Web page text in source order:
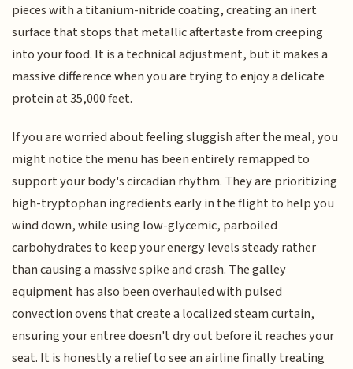
pieces with a titanium-nitride coating, creating an inert
surface that stops that metallic aftertaste from creeping
into your food. It is a technical adjustment, but it makes a
massive difference when you are trying to enjoy a delicate
protein at 35,000 feet.
If you are worried about feeling sluggish after the meal, you
might notice the menu has been entirely remapped to
support your body's circadian rhythm. They are prioritizing
high-tryptophan ingredients early in the flight to help you
wind down, while using low-glycemic, parboiled
carbohydrates to keep your energy levels steady rather
than causing a massive spike and crash. The galley
equipment has also been overhauled with pulsed
convection ovens that create a localized steam curtain,
ensuring your entree doesn't dry out before it reaches your
seat. It is honestly a relief to see an airline finally treating